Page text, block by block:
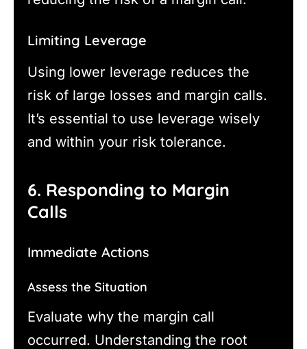
Limiting Leverage
Using lower leverage reduces the
risk of large losses and margin calls.
It’s essential to use leverage wisely
and within your risk tolerance.
6. Responding to Margin
Calls
Immediate Actions
Assess the Situation
Evaluate why the margin call
occurred. Understanding the root